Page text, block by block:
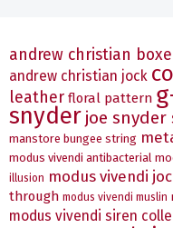
andrew christian
andrew christian jock
leather floral pattern
snyder joe
manstore bungee string
modus vivendi antibacterial
illusion modus vivendi
through modus vivendi muslin
modus vivendi siren